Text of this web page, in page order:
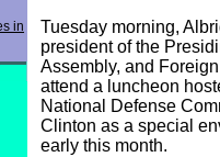
in
Tuesday morning,
president of the
Assembly, and
attend a luncheon
National Defense
Clinton as a special
early this month.